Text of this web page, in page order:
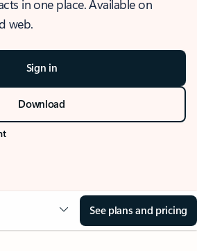
in one place. Available on
web.
Sign in
Download
See plans and pricing